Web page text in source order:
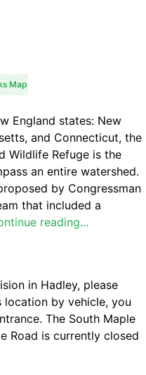
Map
reading...
England states: New
and Connecticut, the
Wildlife Refuge is the
an entire watershed.
by Congressman
that included a
swimmable, and with
He also dreamed
would
repair.” In 1991, he
Wildlife Refuge to
and its wildlife
in his honor was
refuge was designed
in Hadley, please
location by vehicle, you
The South Maple
Road is currently closed